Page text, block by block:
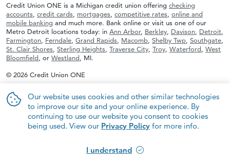
Our website uses cookies and other similar technologies
to improve our site and your online experience. By
continuing to use our website you consent to cookies
being used. View our Privacy Policy for more info.
I understand
Credit Union ONE is a Michigan credit union offering checking
accounts credit cards mortgages competitive rates online and
mobile banking and much more. Bank online or visit us one of our
Metro Detroit locations today: in Ann Arbor, Berkley Davison Detroit
Farmington Ferndale Grand Rapids Macomb Shelby Twp Southgate
St. Clair Shores Sterling Heights Traverse City Troy Waterford West
Bloomfield , or Westland , MI.
© 2026 Credit Union ONE